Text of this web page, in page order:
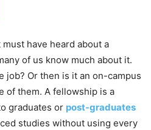
have heard about a
of us know much about it.
job? Or then is it an on-campus
of them. A fellowship is a
graduates or post-graduates
studies without using every